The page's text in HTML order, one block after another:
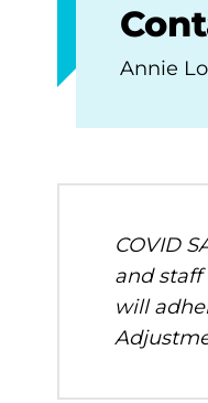
Annie
COVID
and staff
will